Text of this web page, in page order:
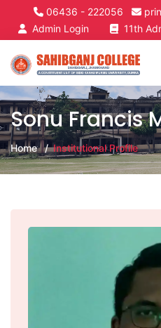
06436 - 222056
Admin Login
11th
Sonu Francis
Home Institutional Profile